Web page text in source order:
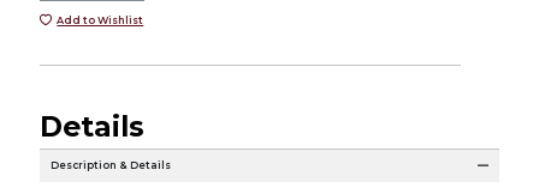
Add to Wishlist
Details
Description & Details